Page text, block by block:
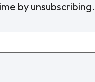
by unsubscribing.